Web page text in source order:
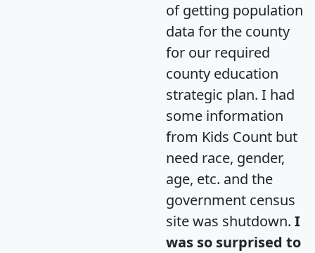
of getting population
data for the county
for our required
county education
strategic plan. I had
some information
from Kids Count but
need race, gender,
age, etc. and the
government census
site was shutdown. I
was so surprised to